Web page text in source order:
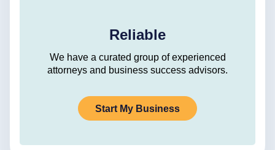
Reliable
We have a curated group of experienced
attorneys and business success advisors.
Start My Business